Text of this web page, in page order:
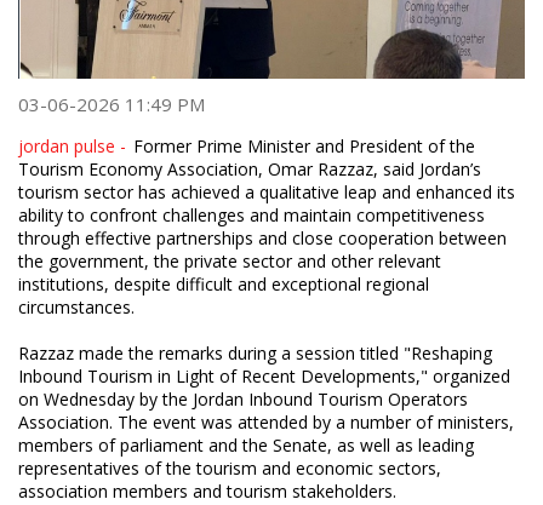
03-06-2026 11:49 PM
jordan pulse - Former Prime Minister and President of the
Tourism Economy Association, Omar Razzaz, said Jordan’s
tourism sector has achieved a qualitative leap and enhanced its
ability to confront challenges and maintain competitiveness
through effective partnerships and close cooperation between
the government, the private sector and other relevant
institutions, despite difficult and exceptional regional
circumstances.
Razzaz made the remarks during a session titled "Reshaping
Inbound Tourism in Light of Recent Developments," organized
on Wednesday by the Jordan Inbound Tourism Operators
Association. The event was attended by a number of ministers,
members of parliament and the Senate, as well as leading
representatives of the tourism and economic sectors,
association members and tourism stakeholders.